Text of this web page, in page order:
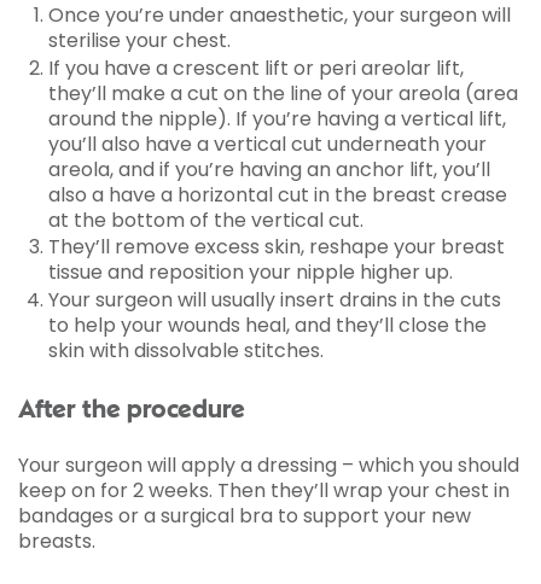
Once you’re under anaesthetic, your surgeon will
sterilise your chest.
If you have a crescent lift or peri areolar lift,
they’ll make a cut on the line of your areola (area
around the nipple). If you’re having a vertical lift,
you’ll also have a vertical cut underneath your
areola, and if you’re having an anchor lift, you’ll
also a have a horizontal cut in the breast crease
at the bottom of the vertical cut.
They’ll remove excess skin, reshape your breast
tissue and reposition your nipple higher up.
Your surgeon will usually insert drains in the cuts
to help your wounds heal, and they’ll close the
skin with dissolvable stitches.
After the procedure
Your surgeon will apply a dressing – which you should
keep on for 2 weeks. Then they’ll wrap your chest in
bandages or a surgical bra to support your new
breasts.